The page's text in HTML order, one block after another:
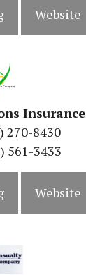
Website
Insurance
270-8430
561-3433
Website